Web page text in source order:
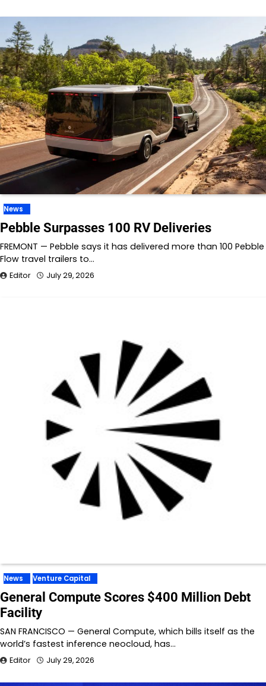
News
Pebble Surpasses 100 RV Deliveries
FREMONT — Pebble says it has delivered more than 100 Pebble
Flow travel trailers to…
Editor July 29, 2026
News Venture Capital
General Compute Scores $400 Million Debt
Facility
SAN FRANCISCO — General Compute, which bills itself as the
world’s fastest inference neocloud, has…
Editor July 29, 2026